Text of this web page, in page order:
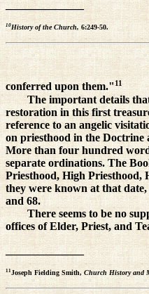
10History of the Church, 6:249-50.
conferred upon them." 11
The important details
restoration in this first
reference to an angelic
on priesthood in the Doctrine
More than four hundred
separate ordinations. The
Priesthood, High Priesthood,
they were known at that
and 68.
There seems to be no
offices of Elder, Priest, and
______________
11Joseph Fielding Smith, Church History and